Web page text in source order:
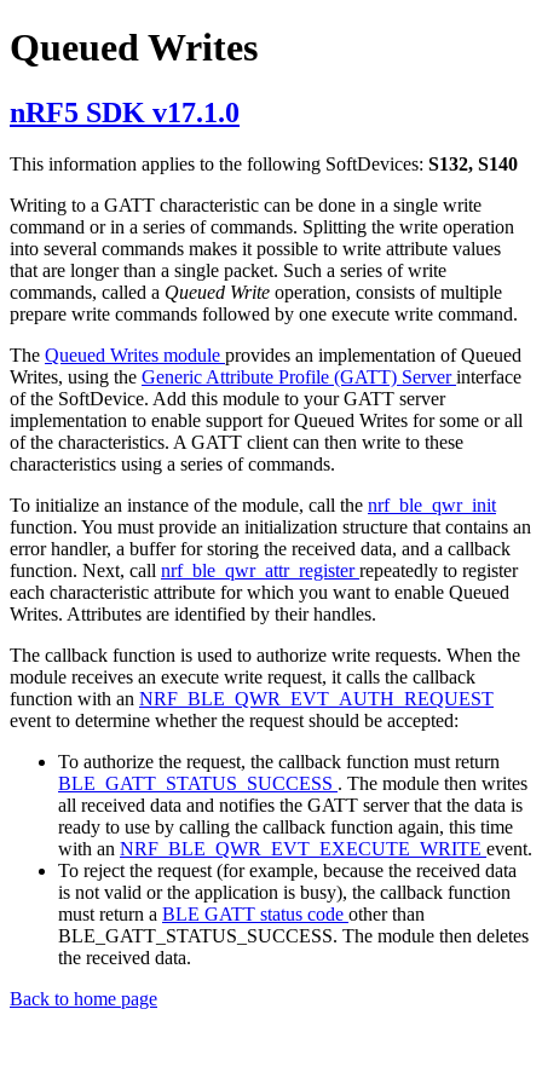
Queued Writes
nRF5 SDK v17.1.0
This information applies to the following SoftDevices: S132, S140
Writing to a GATT characteristic can be done in a single write
command or in a series of commands. Splitting the write operation
into several commands makes it possible to write attribute values
that are longer than a single packet. Such a series of write
commands, called a Queued Write operation, consists of multiple
prepare write commands followed by one execute write command.
The Queued Writes module provides an implementation of Queued
Writes, using the Generic Attribute Profile (GATT) Serverinterface
of the SoftDevice. Add this module to your GATT server
implementation to enable support for Queued Writes for some or all
of the characteristics. A GATT client can then write to these
characteristics using a series of commands.
To initialize an instance of the module, call the nrf_ble_qwr_init
function. You must provide an initialization structure that contains an
error handler, a buffer for storing the received data, and a callback
function. Next, call nrf_ble_qwr_attr_registerrepeatedly to register
each characteristic attribute for which you want to enable Queued
Writes. Attributes are identified by their handles.
The callback function is used to authorize write requests. When the
module receives an execute write request, it calls the callback
function with an NRF_BLE_QWR_EVT_AUTH_REQUEST
event to determine whether the request should be accepted:
To authorize the request, the callback function must return
BLE_GATT_STATUS_SUCCESS . The module then writes
all received data and notifies the GATT server that the data is
ready to use by calling the callback function again, this time
with an NRF_BLE_QWR_EVT_EXECUTE_WRITE event.
To reject the request (for example, because the received data
is not valid or the application is busy), the callback function
must return a BLE GATT status code other than
BLE_GATT_STATUS_SUCCESS. The module then deletes
the received data.
Back to home page